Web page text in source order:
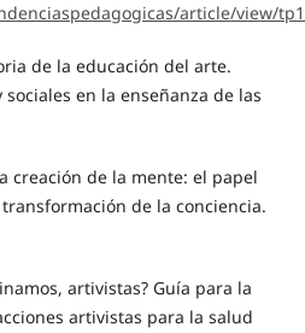
article/view/
de la educación del arte.
en la enseñanza de las
creación de la mente: el papel
de la conciencia.
artivistas? Guía para la
artivistas para la salud